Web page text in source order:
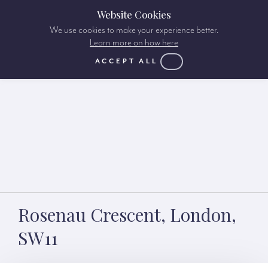
Rosenau Crescent, London,
SW11
Website Cookies
We use cookies to make your experience better.
Learn more on how here
ACCEPT ALL